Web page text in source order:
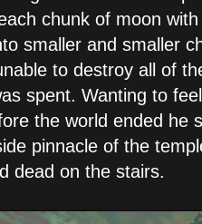
chunk of moon
smaller and smaller
to destroy all of
spent. Wanting to
the world ended he
pinnacle of the
dead on the stairs.